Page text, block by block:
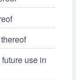
use in